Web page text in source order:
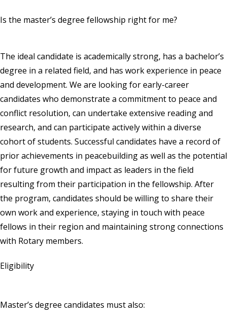
Is the master’s degree fellowship right for me?
The ideal candidate is academically strong, has a bachelor’s
degree in a related field, and has work experience in peace
and development. We are looking for early-career
candidates who demonstrate a commitment to peace and
conflict resolution, can undertake extensive reading and
research, and can participate actively within a diverse
cohort of students. Successful candidates have a record of
prior achievements in peacebuilding as well as the potential
for future growth and impact as leaders in the field
resulting from their participation in the fellowship. After
the program, candidates should be willing to share their
own work and experience, staying in touch with peace
fellows in their region and maintaining strong connections
with Rotary members.
Eligibility
Master’s degree candidates must also: